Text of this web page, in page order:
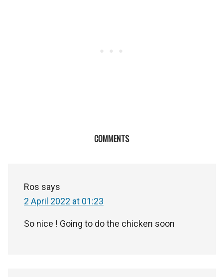
COMMENTS
Ros says
2 April 2022 at 01:23
So nice ! Going to do the chicken soon